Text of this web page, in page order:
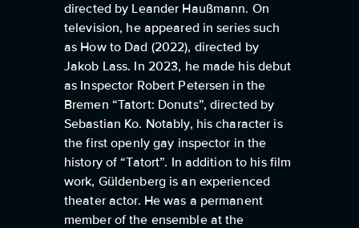
directed by Leander Haußmann. On
television, he appeared in series such
as How to Dad (2022), directed by
Jakob Lass. In 2023, he made his debut
as Inspector Robert Petersen in the
Bremen “Tatort: Donuts”, directed by
Sebastian Ko. Notably, his character is
the first openly gay inspector in the
history of “Tatort”. In addition to his film
work, Güldenberg is an experienced
theater actor. He was a permanent
member of the ensemble at the